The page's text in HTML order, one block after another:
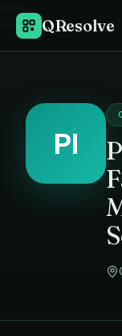
QResolve
Pyramid Integrated
PI